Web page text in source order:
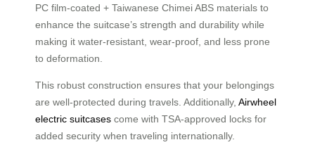
PC film-coated + Taiwanese Chimei ABS materials to
enhance the suitcase’s strength and durability while
making it water-resistant, wear-proof, and less prone
to deformation.
This robust construction ensures that your belongings
are well-protected during travels. Additionally, Airwheel
electric suitcases come with TSA-approved locks for
added security when traveling internationally.